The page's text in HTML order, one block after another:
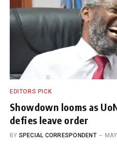
EDITORS PICK
Showdown looms as
defies leave order
BY SPECIAL CORRESPONDENT